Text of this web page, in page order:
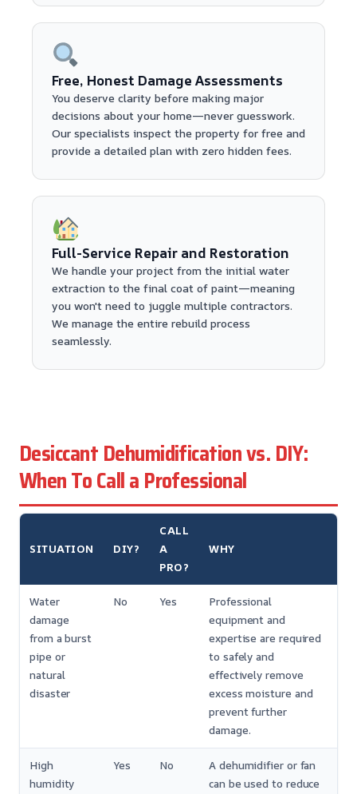
Free, Honest Damage Assessments
You deserve clarity before making major
decisions about your home—never guesswork.
Our specialists inspect the property for free and
provide a detailed plan with zero hidden fees.
Full-Service Repair and Restoration
We handle your project from the initial water
extraction to the final coat of paint—meaning
you won't need to juggle multiple contractors.
We manage the entire rebuild process
seamlessly.
Desiccant Dehumidification vs. DIY:
When To Call a Professional
SITUATION DIY?
CALL
A
PRO?
WHY
Water
damage
from a burst
pipe or
natural
disaster
No Yes
Professional
equipment and
expertise are required
to safely and
effectively remove
excess moisture and
prevent further
damage.
High
humidity
Yes No
A dehumidifier or fan
can be used to reduce